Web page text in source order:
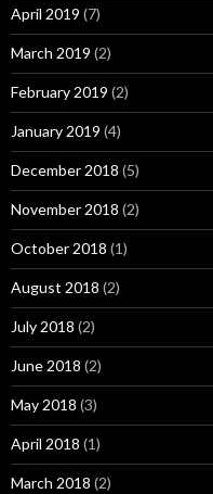
April 2019 (7)
March 2019 (2)
February 2019 (2)
January 2019 (4)
December 2018 (5)
November 2018 (2)
October 2018 (1)
August 2018 (2)
July 2018 (2)
June 2018 (2)
May 2018 (3)
April 2018 (1)
March 2018 (2)